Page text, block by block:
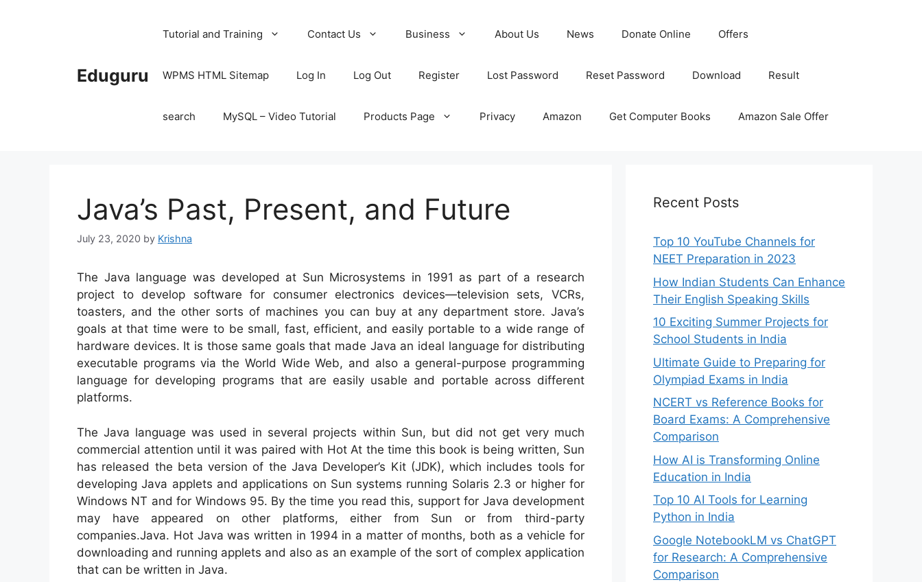
Eduguru
Tutorial and Training Contact Us Business About Us News Donate Online Offers
WPMS HTML Sitemap Log In Log Out Register Lost Password Reset Password Download Result
search MySQL – Video Tutorial Products Page Privacy Amazon Get Computer Books Amazon Sale Offer
Java’s Past, Present, and Future
July 23, 2020 by Krishna
The Java language was developed at Sun Microsystems in 1991 as part of a research
project to develop software for consumer electronics devices—television sets, VCRs,
toasters, and the other sorts of machines you can buy at any department store. Java’s
goals at that time were to be small, fast, efficient, and easily portable to a wide range of
hardware devices. It is those same goals that made Java an ideal language for distributing
executable programs via the World Wide Web, and also a general-purpose programming
language for developing programs that are easily usable and portable across different
platforms.
The Java language was used in several projects within Sun, but did not get very much
commercial attention until it was paired with Hot At the time this book is being written, Sun
has released the beta version of the Java Developer’s Kit (JDK), which includes tools for
developing Java applets and applications on Sun systems running Solaris 2.3 or higher for
Windows NT and for Windows 95. By the time you read this, support for Java development
may have appeared on other platforms, either from Sun or from third-party
companies.Java. Hot Java was written in 1994 in a matter of months, both as a vehicle for
downloading and running applets and also as an example of the sort of complex application
that can be written in Java.
Recent Posts
Top 10 YouTube Channels for
NEET Preparation in 2023
How Indian Students Can Enhance
Their English Speaking Skills
10 Exciting Summer Projects for
School Students in India
Ultimate Guide to Preparing for
Olympiad Exams in India
NCERT vs Reference Books for
Board Exams: A Comprehensive
Comparison
How AI is Transforming Online
Education in India
Top 10 AI Tools for Learning
Python in India
Google NotebookLM vs ChatGPT
for Research: A Comprehensive
Comparison